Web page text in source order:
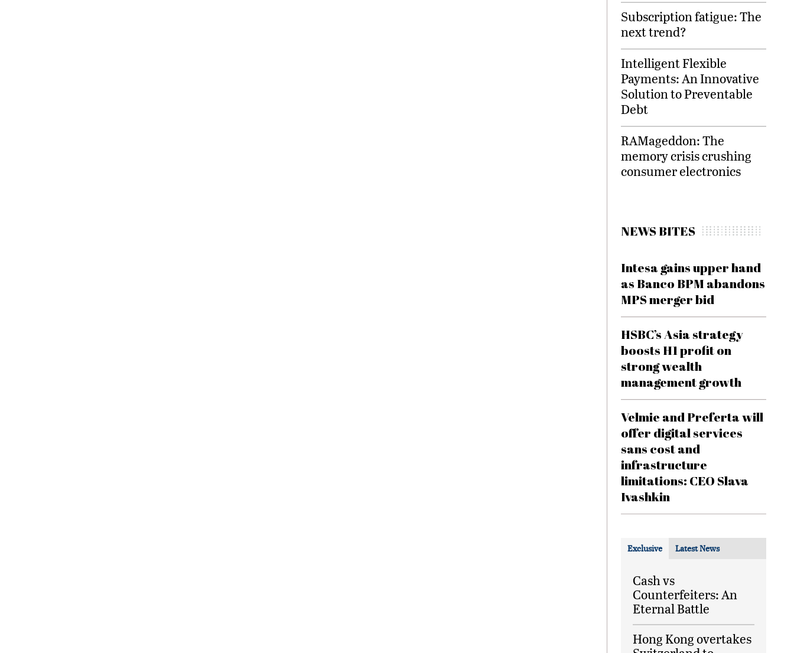
Subscription fatigue: The
next trend?
Intelligent Flexible
Payments: An Innovative
Solution to Preventable
Debt
RAMageddon: The
memory crisis crushing
consumer electronics
NEWS BITES
Intesa gains upper hand
as Banco BPM abandons
MPS merger bid
HSBC’s Asia strategy
boosts H1 profit on
strong wealth
management growth
Velmie and Preferta will
offer digital services
sans cost and
infrastructure
limitations: CEO Slava
Ivashkin
Exclusive Latest News
Cash vs
Counterfeiters: An
Eternal Battle
Hong Kong overtakes